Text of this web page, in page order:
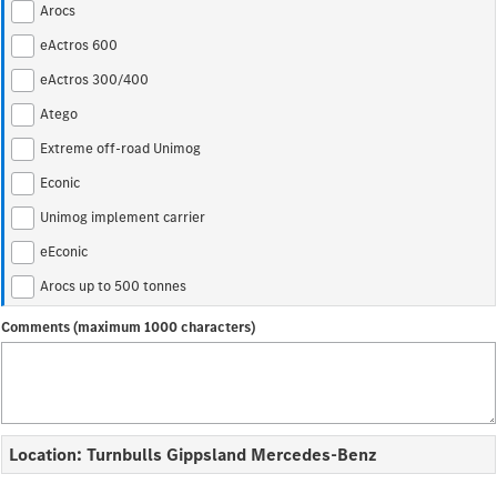
Ridgid
Construction
Arocs
Special Trucks
Unimog implement carrier
Arocs
eActros 600
eActros 300/400
Atego
Extreme off-road Unimog
Econic
Unimog implement carrier
eEconic
Arocs up to 500 tonnes
Comments (maximum 1000 characters)
Location: Turnbulls Gippsland Mercedes-Benz